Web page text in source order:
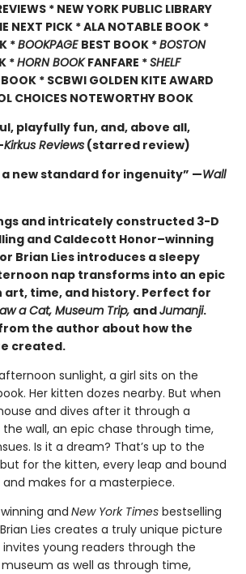
* NEW YORK PUBLIC LIBRARY
NEXT PICK * ALA NOTABLE BOOK *
*BOOKPAGE BEST BOOK *BOSTON
*HORN BOOKFANFARE *SHELF
* SCBWI GOLDEN KITE AWARD
CHOICES NOTEWORTHY BOOK
playfully fun, and, above all,
Kirkus Reviews (starred review)
a new standard for ingenuity” —Wall
and intricately constructed 3-D
and Caldecott Honor–winning
Brian Lies introduces a sleepy
nap transforms into an epic
time, and history. Perfect for
a Cat, Museum Trip, andJumanji.
the author about how the
created.
sunlight, a girl sits on the
Her kitten dozes nearby. But when
and dives after it through a
wall, an epic chase through time,
Is it a dream? That’s up to the
for the kitten, every leap and bound
and makes for a masterpiece.
and New York Times bestselling
Lies creates a truly unique picture
young readers through the
as well as through time,